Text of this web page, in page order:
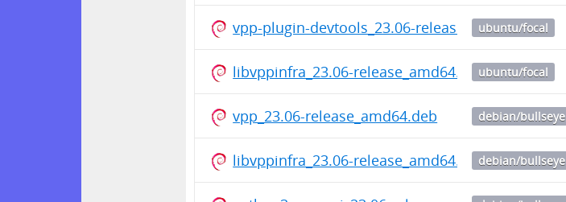
vpp-plugin-devtools_23.06-release_amd64.deb
ubuntu/focal
libvppinfra_23.06-release_amd64.debubuntu/focal
vpp_23.06-release_amd64.deb debian/bullseye
libvppinfra_23.06-release_amd64.debdebian/bullseye